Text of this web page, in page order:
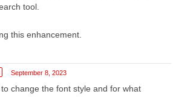
tool.
this enhancement.
September 8, 2023
change the font style and for what